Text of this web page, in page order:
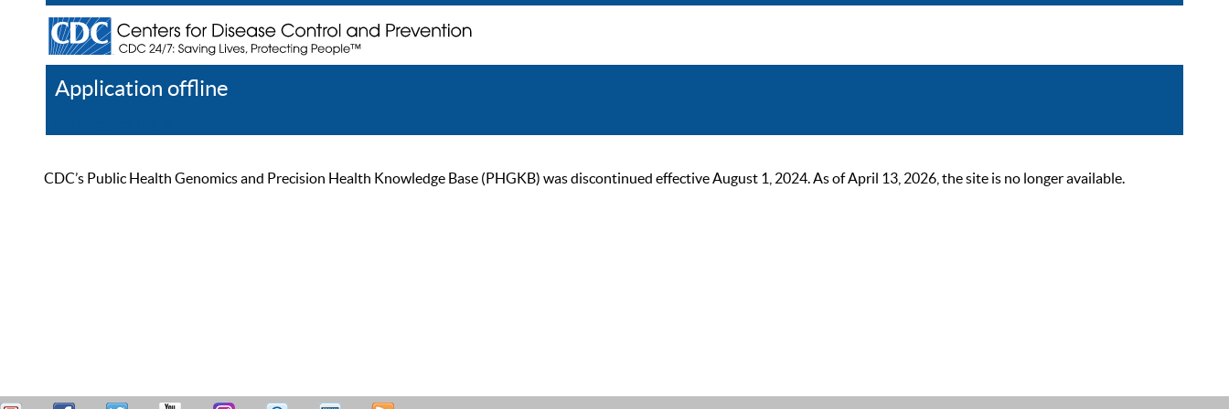
Application offline
CDC’s Public Health Genomics and Precision Health Knowledge Base (PHGKB) was discontinued effective August 1, 2024. As of April 13, 2026, the site is no longer available.